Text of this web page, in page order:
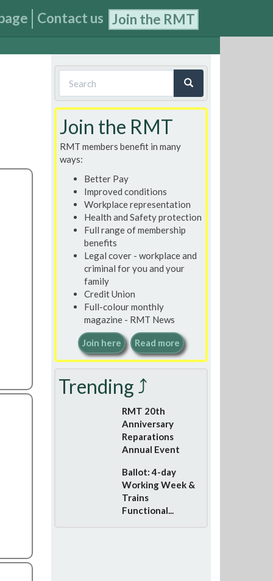
Contact us Join the RMT
Search
form
Join the RMT
RMT members benefit in many
ways:
Better Pay
Improved conditions
Workplace representation
Health and Safety protection
Full range of membership
benefits
Legal cover - workplace and
criminal for you and your
family
Credit Union
Full-colour monthly
magazine - RMT News
Join here Read more
Trending ⤴
RMT 20th
Anniversary
Reparations
Annual Event
Ballot: 4-day
Working Week &
Trains
Functional...